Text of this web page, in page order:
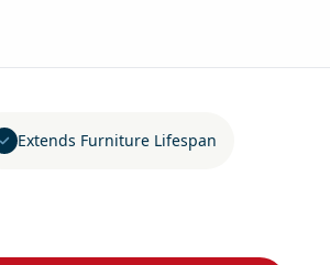
Extends Furniture Lifespan